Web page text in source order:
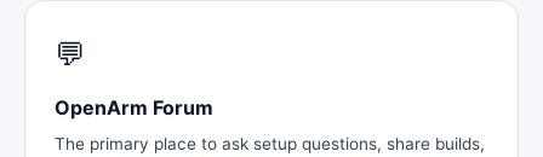
💬
OpenArm Forum
The primary place to ask setup questions, share builds,